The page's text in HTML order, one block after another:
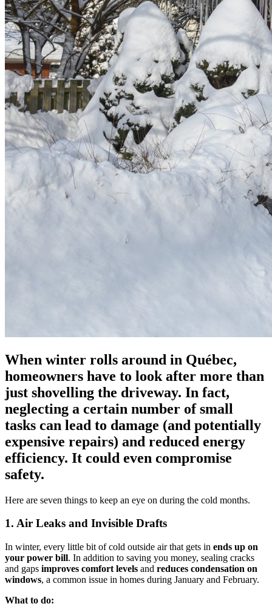
When winter rolls around in Québec,
homeowners have to look after more than
just shovelling the driveway. In fact,
neglecting a certain number of small
tasks can lead to damage (and potentially
expensive repairs) and reduced energy
efficiency. It could even compromise
safety.
Here are seven things to keep an eye on during the cold months.
1. Air Leaks and Invisible Drafts
In winter, every little bit of cold outside air that gets in ends up on
your power bill. In addition to saving you money, sealing cracks
and gaps improves comfort levels and reduces condensation on
windows, a common issue in homes during January and February.
What to do: